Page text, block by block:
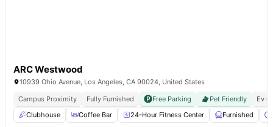
ARC Westwood
10939 Ohio Avenue, Los Angeles, CA 90024, United States
Campus Proximity
Fully Furnished Free Parking Pet Friendly
Ev
Clubhouse
Coffee Bar 24-Hour Fitness Center Furnished